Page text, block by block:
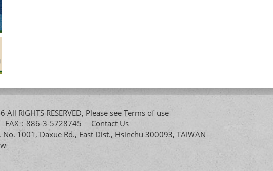
RIGHTS RESERVED, Please see Terms of use
FAX：886-3-5728745 Contact Us
1001, Daxue Rd., East Dist., Hsinchu 300093, TAIWAN